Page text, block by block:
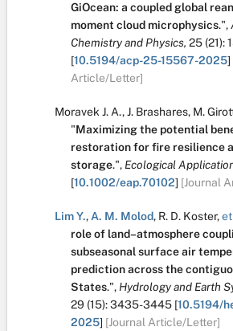
GiOcean: a coupled global
moment cloud microphysics.",
Chemistry and Physics, 25 (21):
[10.5194/acp-25-15567-2025]
Article/Letter]
Moravek J. A.,J. Brashares, M.
"Maximizing the potential
restoration for fire resilience
storage.", Ecological
[10.1002/eap.70102] [Journal
Lim Y., A. M. Molod, R. D. Koster,
role of land–atmosphere
subseasonal surface air
prediction across the
States.", Hydrology and Earth
29 (15):3435-3445 [10.5194/
2025] [Journal Article/Letter]